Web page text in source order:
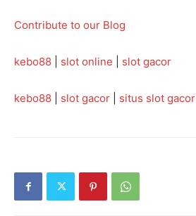
Contribute to our Blog
kebo88 slot online slot gacor
kebo88 slot gacor situs slot gacor